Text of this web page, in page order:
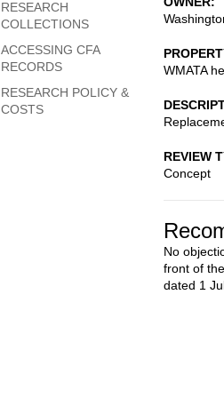
WMATA
REVIEW
Concept
No
front of
dated 1
RESEARCH
COLLECTIONS
ACCESSING CFA
RECORDS
RESEARCH POLICY &
COSTS